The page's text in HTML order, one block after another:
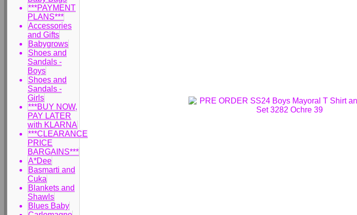
***PAYMENT
PLANS***
Accessories
and Gifts
Babygrows
Shoes and
Sandals -
Boys
Shoes and
Sandals -
Girls
***BUY NOW,
PAY LATER
with KLARNA
***CLEARANCE
PRICE
BARGAINS***
A*Dee
Basmarti and
Cuka
Blankets and
Shawls
Blues Baby